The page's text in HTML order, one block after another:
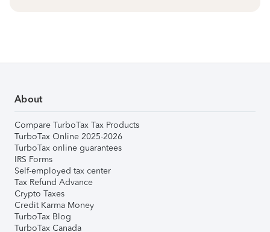
About
Compare TurboTax Tax Products
TurboTax Online 2025-2026
TurboTax online guarantees
IRS Forms
Self-employed tax center
Tax Refund Advance
Crypto Taxes
Credit Karma Money
TurboTax Blog
TurboTax Canada